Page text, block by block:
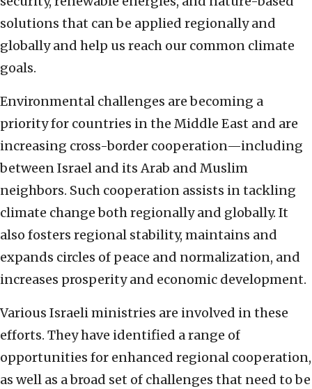
solutions that can be applied regionally and
globally and help us reach our common climate
goals.
Environmental challenges are becoming a
priority for countries in the Middle East and are
increasing cross-border cooperation—including
between Israel and its Arab and Muslim
neighbors. Such cooperation assists in tackling
climate change both regionally and globally. It
also fosters regional stability, maintains and
expands circles of peace and normalization, and
increases prosperity and economic development.
Various Israeli ministries are involved in these
efforts. They have identified a range of
opportunities for enhanced regional cooperation,
as well as a broad set of challenges that need to be